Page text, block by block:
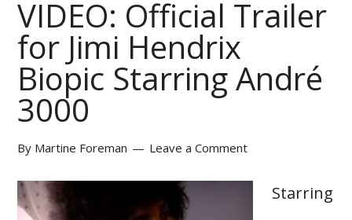
VIDEO: Official Trailer
for Jimi Hendrix
Biopic Starring André
3000
By Martine Foreman Leave a Comment
Starring